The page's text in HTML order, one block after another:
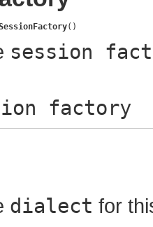
()
session
factory
dialect for